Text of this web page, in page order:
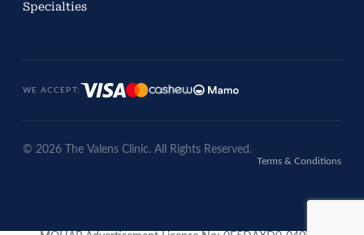
Specialties
WE ACCEPT:
© 2026 The Valens Clinic. All Rights Reserved.
Terms & Conditions